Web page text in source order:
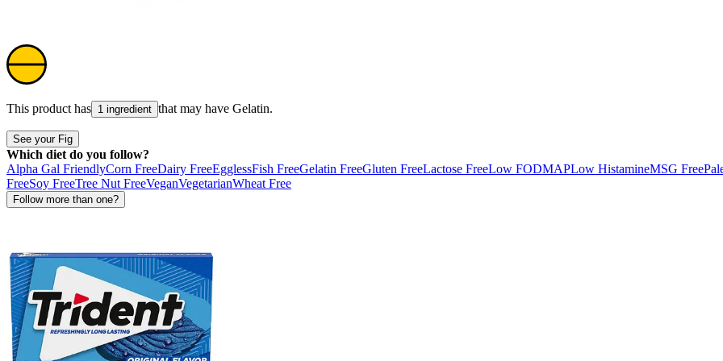
This product has 1 ingredient that may have Gelatin.
See your Fig
Which diet do you follow?
Alpha Gal FriendlyCorn FreeDairy FreeEgglessFish FreeGelatin FreeGluten FreeLactose FreeLow FODMAPLow HistamineMSG Free
FreeSoy FreeTree Nut FreeVeganVegetarianWheat Free
Follow more than one?